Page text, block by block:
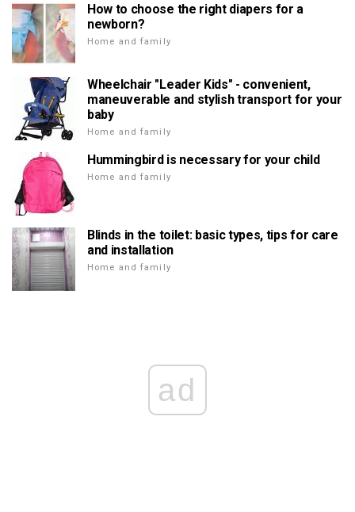
How to choose the right diapers for a
newborn?
Home and family
Wheelchair "Leader Kids" - convenient,
maneuverable and stylish transport for your
baby
Home and family
Hummingbird is necessary for your child
Home and family
Blinds in the toilet: basic types, tips for care
and installation
Home and family
ad